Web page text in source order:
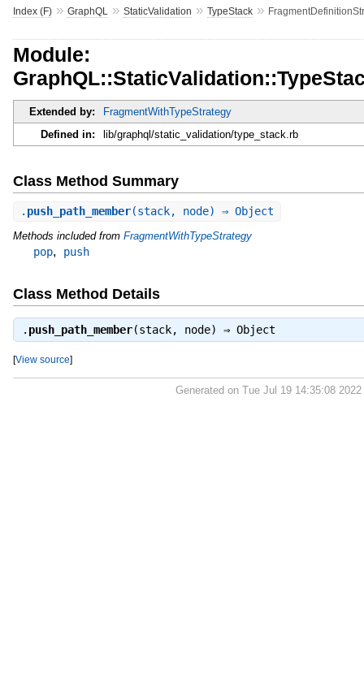
Index (F)» GraphQL » StaticValidation » TypeStack»
Module:
Extended by:
FragmentWithTypeStrategy
Defined in:
lib/graphql/static_validation/type_stack.rb
Class Method Summary
. push_path_member(stack, node) ⇒ Object
Methods included from FragmentWithTypeStrategy
pop, push
Class Method Details
. push_path_member(stack, node) ⇒ Object
[View source]
Generated on Tue Jul 19 14:35:08